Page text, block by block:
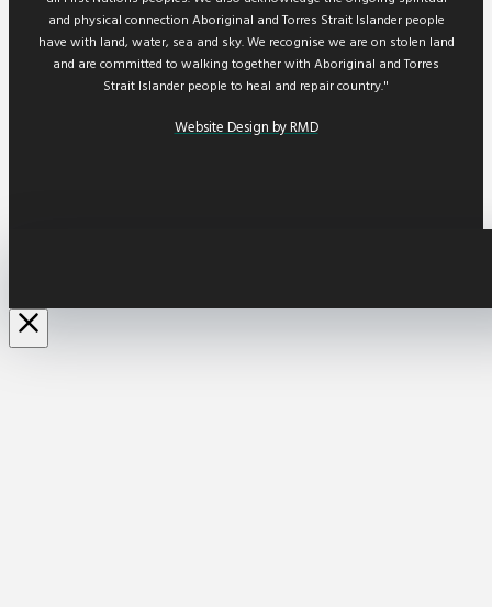
and physical connection Aboriginal and Torres Strait Islander people
have with land, water, sea and sky. We recognise we are on stolen land
and are committed to walking together with Aboriginal and Torres
Strait Islander people to heal and repair country."
Website Design by RMD